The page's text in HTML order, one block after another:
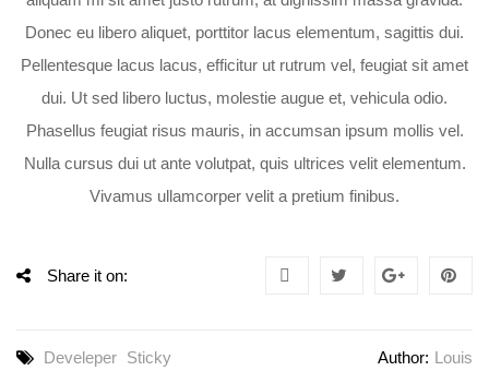
Donec eu libero aliquet, porttitor lacus elementum, sagittis dui.
Pellentesque lacus lacus, efficitur ut rutrum vel, feugiat sit amet
dui. Ut sed libero luctus, molestie augue et, vehicula odio.
Phasellus feugiat risus mauris, in accumsan ipsum mollis vel.
Nulla cursus dui ut ante volutpat, quis ultrices velit elementum.
Vivamus ullamcorper velit a pretium finibus.
Share it on:
Develeper Sticky Author: Louis